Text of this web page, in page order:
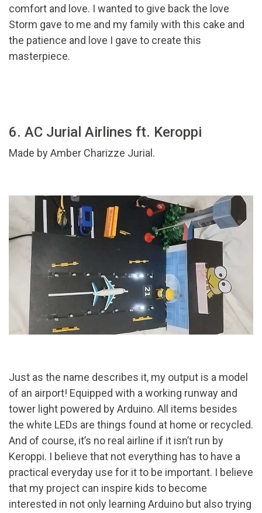
comfort and love. I wanted to give back the love
Storm gave to me and my family with this cake and
the patience and love I gave to create this
masterpiece.
6. AC Jurial Airlines ft. Keroppi
Made byAmber Charizze Jurial.
Just as the name describes it, my output is a model
of an airport! Equipped with a working runway and
tower light powered by Arduino. All items besides
the white LEDs are things found at home or recycled.
And of course, it’s no real airline if it isn’t run by
Keroppi. I believe that not everything has to have a
practical everyday use for it to be important. I believe
that my project can inspire kids to become
interested in not only learning Arduino but also trying